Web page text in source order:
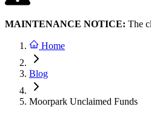
MAINTENANCE NOTICE: The
Home
Blog
Moorpark Unclaimed Funds